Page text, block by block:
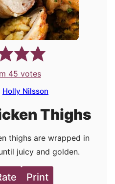
45 votes
Holly Nilsson
Thighs
thighs are wrapped in
juicy and golden.
Print